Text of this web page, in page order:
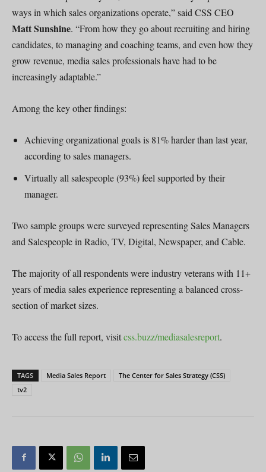
ways in which sales organizations operate,” said CSS CEO
Matt Sunshine. “From how they go about recruiting and hiring
candidates, to managing and coaching teams, and even how they
grow revenue, media sales professionals have had to be
increasingly adaptable.”
Among the key other findings:
Achieving organizational goals is 81% harder than last year,
according to sales managers.
Virtually all salespeople (93%) feel supported by their
manager.
Two sample groups were surveyed representing Sales Managers
and Salespeople in Radio, TV, Digital, Newspaper, and Cable.
The majority of all respondents were industry veterans with 11+
years of media sales experience representing a balanced cross-
section of market sizes.
To access the full report, visitcss.buzz/mediasalesreport.
TAGS Media Sales Report
The Center for Sales Strategy (CSS)
tv2